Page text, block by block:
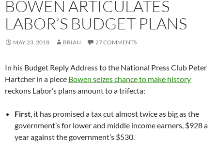
BOWEN ARTICULATES
LABOR’S BUDGET PLANS
MAY 23, 2018 BRIAN 27 COMMENTS
In his Budget Reply Address to the National Press Club Peter
Hartcher in a piece Bowen seizes chance to make history
reckons Labor’s plans amount to a trifecta:
First , it has promised a tax cut almost twice as big as the
government’s for lower and middle income earners, $928 a
year against the government’s $530.